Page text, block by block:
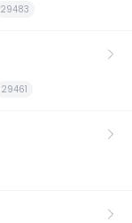
29483
29461